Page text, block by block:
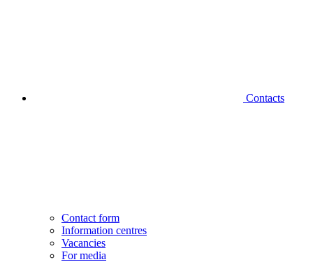
Contacts
Contact form
Information centres
Vacancies
For media